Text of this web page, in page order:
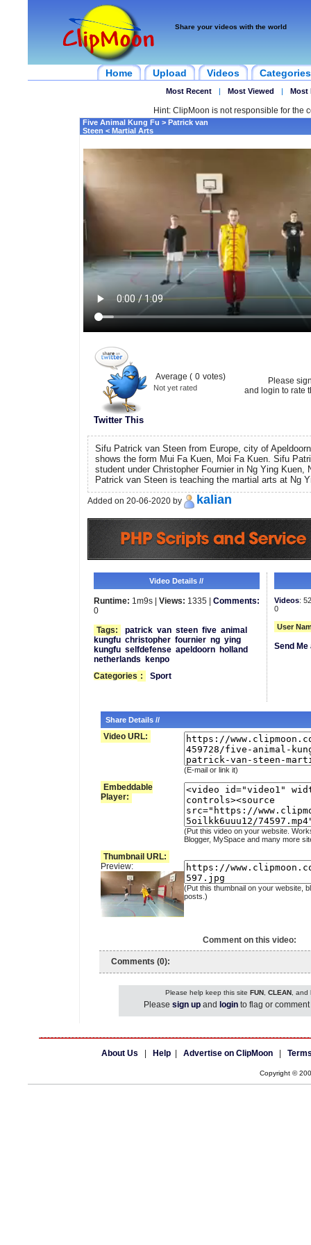
Share your videos with the world
Home Upload Videos Categories
Most Recent | Most Viewed | Most
Hint: ClipMoon is not responsible for the
Five Animal Kung Fu > Patrick van
Steen < Martial Arts
Twitter This
Average ( 0 votes)
Not yet rated
Please
and login to rate
Sifu Patrick van Steen from Europe, city of
shows the form Mui Fa Kuen, Moi Fa Kuen. Sifu
student under Christopher Fournier in Ng Ying Kuen,
Patrick van Steen is teaching the martial arts at Ng
Added on 20-06-2020 by kalian
Video Details //
Runtime: 1m9s | Views: 1335 | Comments:
0
Tags:
patrick van steen five animal
kungfu christopher fournier ng ying
kungfu selfdefense apeldoorn
holland
netherlands
kenpo
Categories : Sport
Videos:
0
User
Send
Share Details //
Video URL:
(E-mail or link it)
Embeddable
Player:
(Put this video on your website.
Blogger, MySpace and many more
Thumbnail URL:
Preview:
(Put this thumbnail on your website,
posts.)
Comment on this video:
Comments (0):
Please help keep this site FUN, CLEAN, and
Please sign up and login to flag or
About Us Help Advertise on ClipMoon
Copyright ©